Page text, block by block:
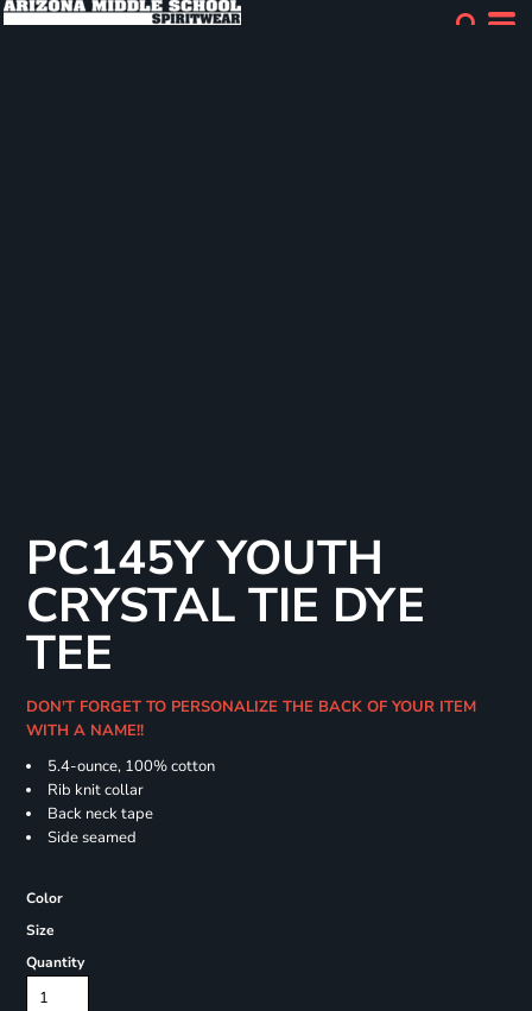
PC145Y YOUTH
CRYSTAL TIE DYE
TEE
DON'T FORGET TO PERSONALIZE THE BACK OF YOUR ITEM
WITH A NAME!!
5.4-ounce, 100% cotton
Rib knit collar
Back neck tape
Side seamed
Color
Size
Quantity